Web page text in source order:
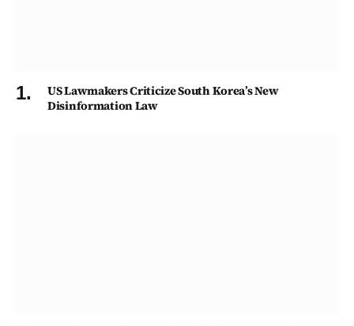
US Lawmakers Criticize South Korea’s New
Disinformation Law